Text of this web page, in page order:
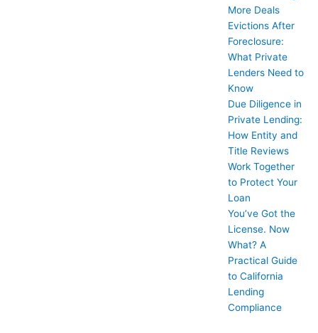
More Deals
Evictions After
Foreclosure:
What Private
Lenders Need to
Know
Due Diligence in
Private Lending:
How Entity and
Title Reviews
Work Together
to Protect Your
Loan
You’ve Got the
License. Now
What? A
Practical Guide
to California
Lending
Compliance